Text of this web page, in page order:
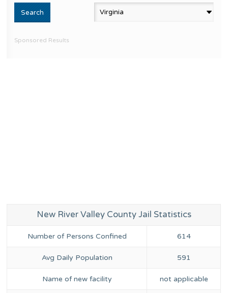
Sponsored Results
New River Valley County Jail Statistics
Number of Persons Confined 614
Avg Daily Population 591
Name of new facility not applicable